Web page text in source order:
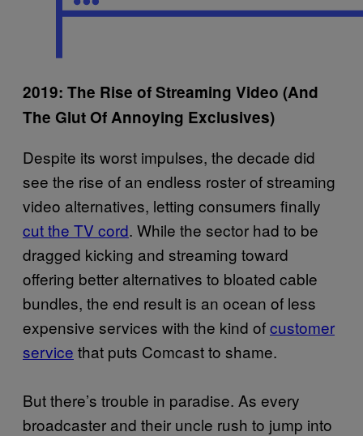
2019: The Rise of Streaming Video (And
The Glut Of Annoying Exclusives)
Despite its worst impulses, the decade did
see the rise of an endless roster of streaming
video alternatives, letting consumers finally
cut the TV cord. While the sector had to be
dragged kicking and streaming toward
offering better alternatives to bloated cable
bundles, the end result is an ocean of less
expensive services with the kind ofcustomer
service that puts Comcast to shame.
But there’s trouble in paradise. As every
broadcaster and their uncle rush to jump into